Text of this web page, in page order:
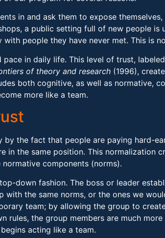
in and ask them to expose
a public setting full of new people
people they have never met. This is
in daily life. This level of trust,
of theory and research (1996),
both cognitive, as well as normative,
more like a team.
by the fact that people are paying hard-
the same position. This normalization
components (norms).
down fashion. The boss or leader
with the same norms, or the ones we
team; by allowing the group to
rules, the group members are much
acting like a team.